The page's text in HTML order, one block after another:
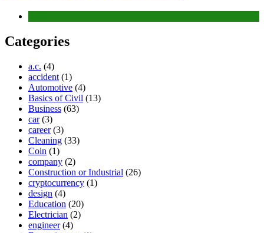
Categories
a.c. (4)
accident (1)
Automotive (4)
Basics of Civil (13)
Business (63)
car(3)
career(3)
Cleaning (33)
Coin (1)
company (2)
Construction or Industrial (26)
cryptocurrency (1)
design (4)
Education (20)
Electrician (2)
engineer(4)